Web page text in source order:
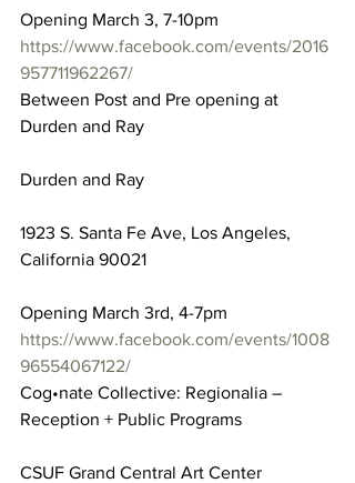
Opening March 3, 7-10pm
https://www.facebook.com/events/2016
957711962267/
Between Post and Pre opening at
Durden and Ray
Durden and Ray
1923 S. Santa Fe Ave, Los Angeles,
California 90021
Opening March 3rd, 4-7pm
https://www.facebook.com/events/1008
96554067122/
Cog•nate Collective: Regionalia –
Reception + Public Programs
CSUF Grand Central Art Center